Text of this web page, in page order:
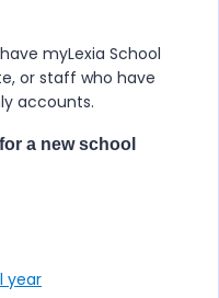
myLexia School
or staff who have
accounts.
a new school
year